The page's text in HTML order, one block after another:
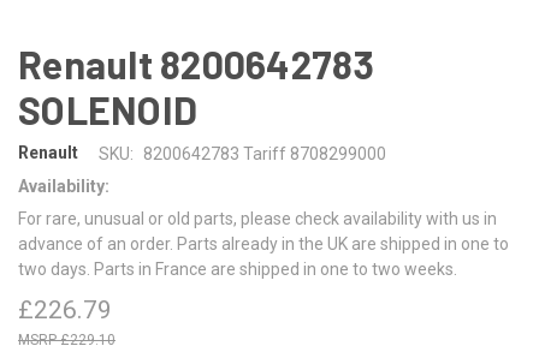
Renault 8200642783
SOLENOID
Renault SKU:
8200642783 Tariff 8708299000
Availability:
For rare, unusual or old parts, please check availability with us in
advance of an order. Parts already in the UK are shipped in one to
two days. Parts in France are shipped in one to two weeks.
£226.79
£229.10